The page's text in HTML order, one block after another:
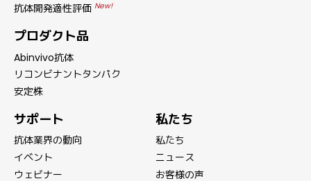
抗体開発適性評価 New!
プロダクト品
Abinvivo抗体
リコンビナントタンパク
安定株
サポート
抗体業界の動向
イベント
ウェビナー
私たち
私たち
ニュース
お客様の声